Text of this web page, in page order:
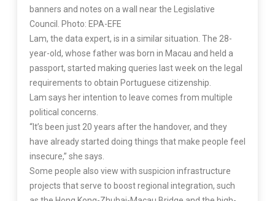
banners and notes on a wall near the Legislative
Council. Photo: EPA-EFE
Lam, the data expert, is in a similar situation. The 28-
year-old, whose father was born in Macau and held a
passport, started making queries last week on the legal
requirements to obtain Portuguese citizenship.
Lam says her intention to leave comes from multiple
political concerns.
“It’s been just 20 years after the handover, and they
have already started doing things that make people feel
insecure,” she says.
Some people also view with suspicion infrastructure
projects that serve to boost regional integration, such